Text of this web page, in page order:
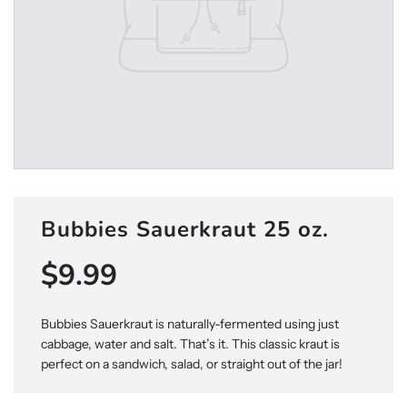
Bubbies Sauerkraut 25 oz.
Sale
price
Regular
price
$9.99
Bubbies Sauerkraut is naturally-fermented using just
cabbage, water and salt. That’s it. This classic kraut is
perfect on a sandwich, salad, or straight out of the jar!